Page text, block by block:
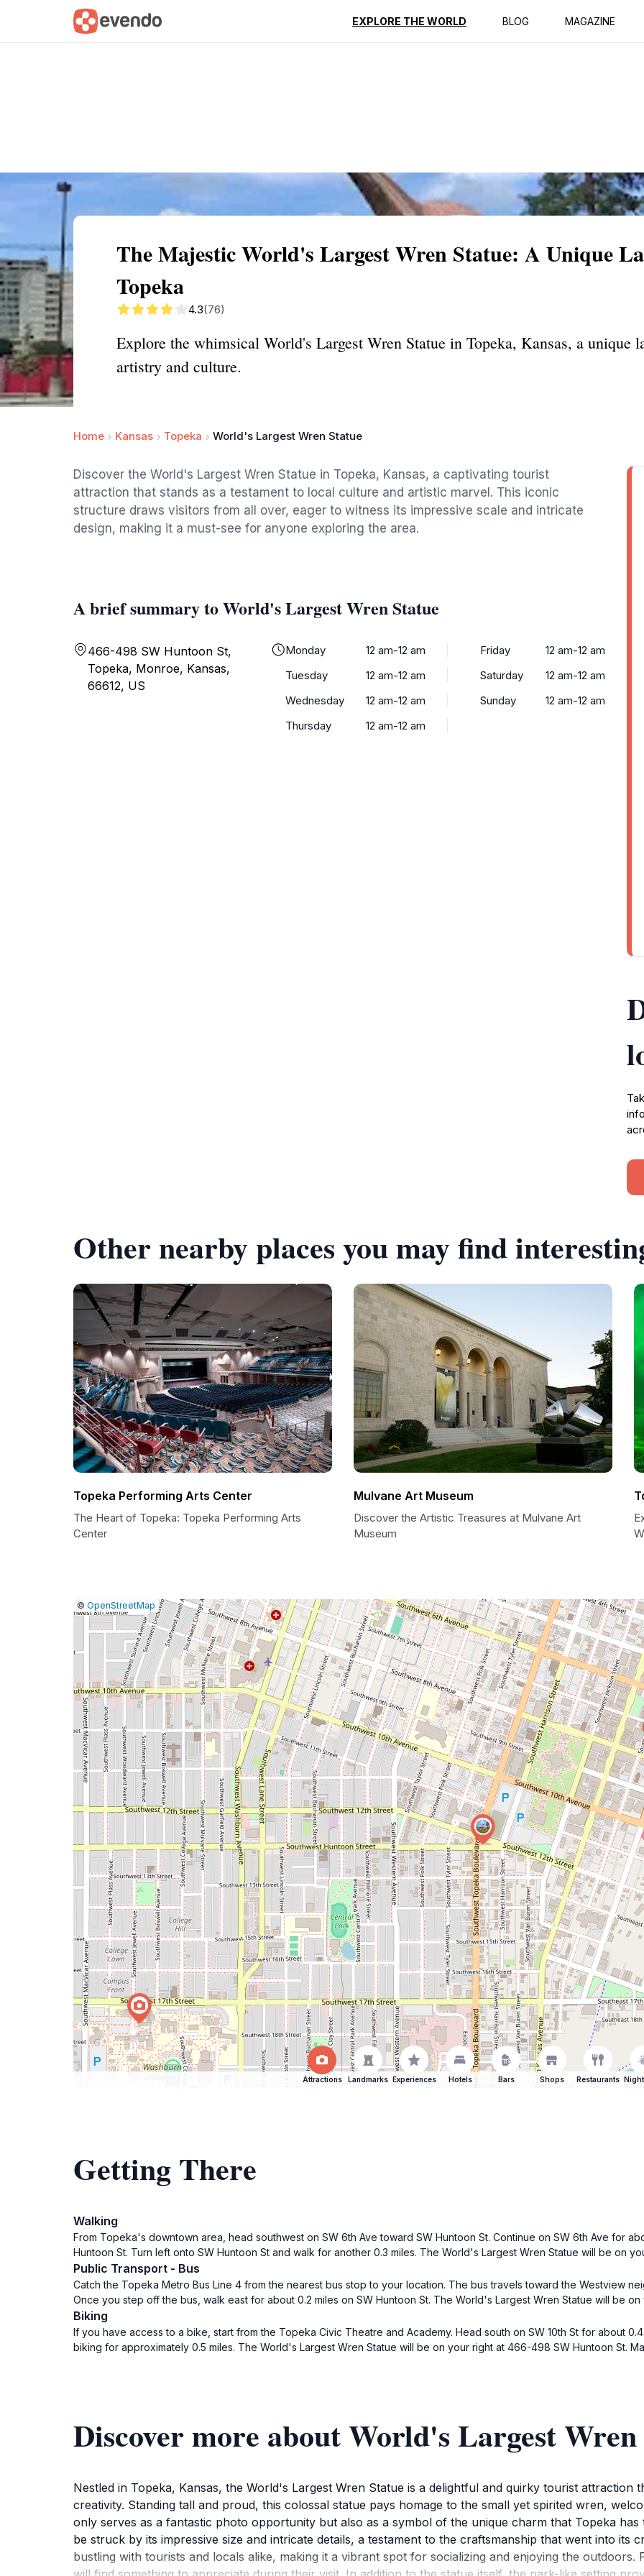
EXPLORE THE WORLD BLOG MAGAZINE
Summary Map Reviews
The Majestic World's Largest Wren Statue: A Unique
Topeka
4.3(76)
Explore the whimsical World's Largest Wren Statue in Topeka, Kansas, a unique
artistry and culture.
Home Kansas Topeka World's Largest Wren Statue
Discover the World's Largest Wren Statue in Topeka, Kansas, a captivating tourist
attraction that stands as a testament to local culture and artistic marvel. This iconic
structure draws visitors from all over, eager to witness its impressive scale and intricate
design, making it a must-see for anyone exploring the area.
A brief summary to World's Largest Wren Statue
466-498 SW Huntoon St,
Topeka, Monroe, Kansas,
66612, US
Monday
12 am-12 am
Tuesday
12 am-12 am
Wednesday
12 am-12 am
Thursday
12 am-12 am
Friday
12 am-12 am
Saturday
12 am-12 am
Sunday
12 am-12 am
Other nearby places you may find
Topeka Performing Arts Center
The Heart of Topeka: Topeka Performing Arts
Center
Mulvane Art Museum
Discover the Artistic Treasures at Mulvane Art
Museum
Leaflet
|© OpenStreetMap |Report
a
map
issue
Attractions Landmarks Experiences Hotels Bars Shops Restaurants
Getting There
Walking
From Topeka's downtown area, head southwest on SW 6th Ave toward SW Huntoon St. Continue on SW 6th Ave for
Huntoon St. Turn left onto SW Huntoon St and walk for another 0.3 miles. The World's Largest Wren Statue will be on
Public Transport - Bus
Catch the Topeka Metro Bus Line 4 from the nearest bus stop to your location. The bus travels toward the Westview
Once you step off the bus, walk east for about 0.2 miles on SW Huntoon St. The World's Largest Wren Statue will be
Biking
If you have access to a bike, start from the Topeka Civic Theatre and Academy. Head south on SW 10th St for about
biking for approximately 0.5 miles. The World's Largest Wren Statue will be on your right at 466-498 SW Huntoon St.
Discover more about World's Largest Wren
Nestled in Topeka, Kansas, the World's Largest Wren Statue is a delightful and quirky tourist attraction
creativity. Standing tall and proud, this colossal statue pays homage to the small yet spirited wren,
only serves as a fantastic photo opportunity but also as a symbol of the unique charm that Topeka
be struck by its impressive size and intricate details, a testament to the craftsmanship that went into its
bustling with tourists and locals alike, making it a vibrant spot for socializing and enjoying the outdoors.